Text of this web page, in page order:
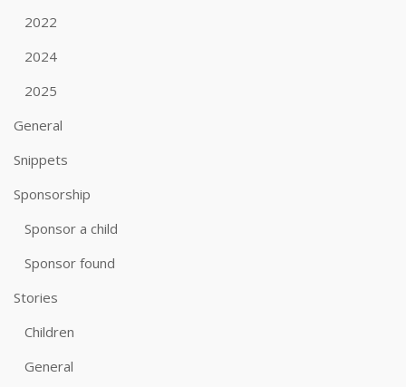
2022
2024
2025
General
Snippets
Sponsorship
Sponsor a child
Sponsor found
Stories
Children
General